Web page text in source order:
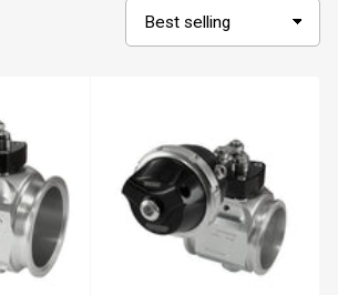
o